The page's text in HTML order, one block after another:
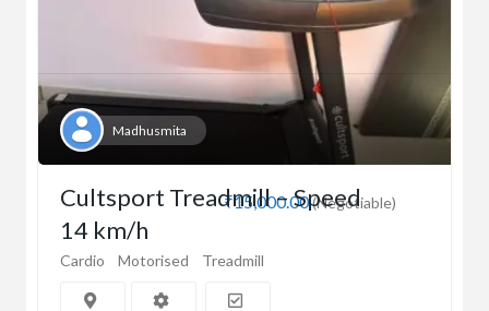
Madhusmita
₹15,000.00(Negotiable)
Cultsport Treadmill – Speed
14 km/h
Cardio Motorised Treadmill